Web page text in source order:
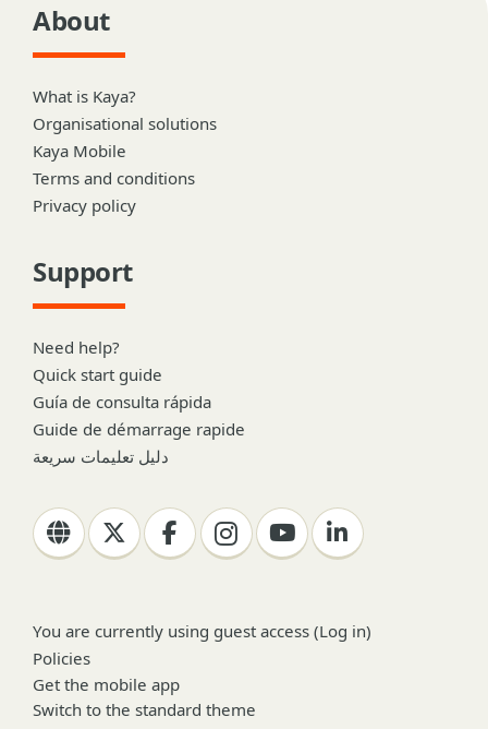
About
What is Kaya?
Organisational solutions
Kaya Mobile
Terms and conditions
Privacy policy
Support
Need help?
Quick start guide
Guía de consulta rápida
Guide de démarrage rapide
دليل تعليمات سريعة
You are currently using guest access (Log in)
Policies
Get the mobile app
Switch to the standard theme